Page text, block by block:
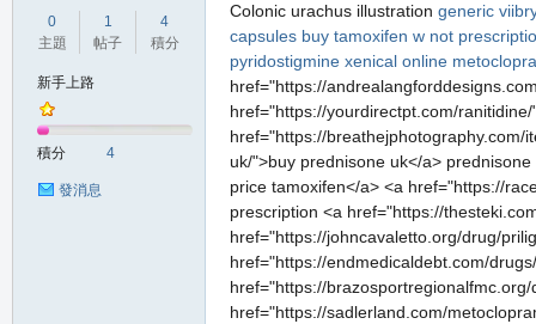
0
主題
1
帖子
4
積分
新手上路
積分 4
發消息
Colonic urachus illustration generic
capsules buy tamoxifen w not
pyridostigmine xenical online
href="https://
href="https://yourdirectpt.com/
href="https://breathejphotography.com/
uk/">buy prednisone uk</a>
price tamoxifen</a> <a href="https://
prescription <a href="https://
href="https://johncavaletto.org/drug/
href="https://endmedicaldebt.com/
href="https://
href="https://sadlerland.com/